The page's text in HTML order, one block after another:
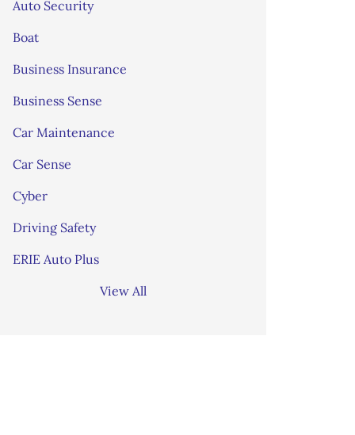
Auto Security
Boat
Business Insurance
Business Sense
Car Maintenance
Car Sense
Cyber
Driving Safety
ERIE Auto Plus
View All